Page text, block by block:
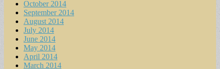
October 2014
September 2014
August 2014
July 2014
June 2014
May 2014
April 2014
March 2014